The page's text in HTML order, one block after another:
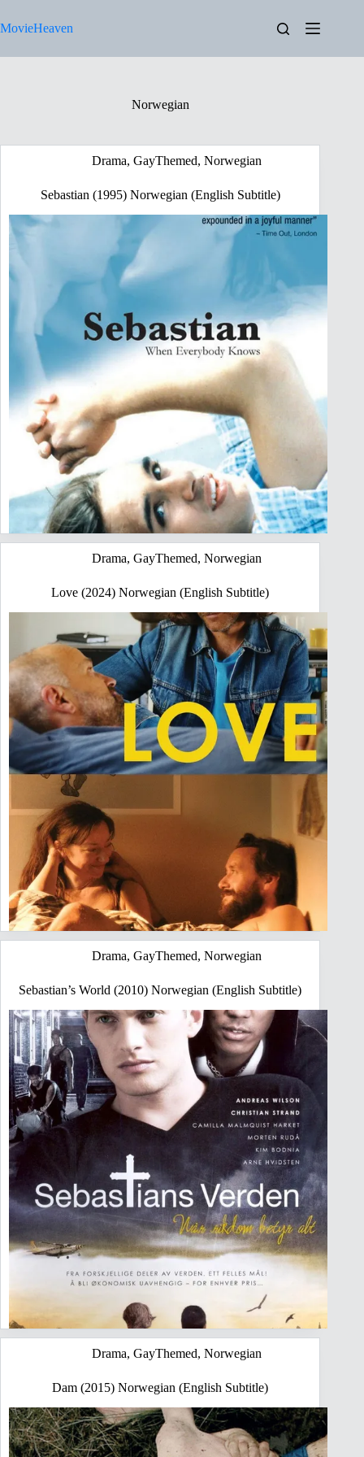
to
content
MovieHeaven
Norwegian
Drama, GayThemed, Norwegian
Sebastian (1995) Norwegian (English Subtitle)
Drama, GayThemed, Norwegian
Love (2024) Norwegian (English Subtitle)
Drama, GayThemed, Norwegian
Sebastian’s World (2010) Norwegian (English Subtitle)
Drama, GayThemed, Norwegian
Dam (2015) Norwegian (English Subtitle)